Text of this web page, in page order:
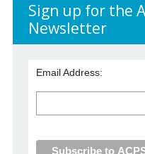
Sign up for the
Newsletter
Email Address: